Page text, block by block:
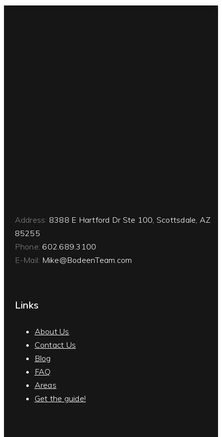
Address: 8388 E Hartford Dr Ste 100, Scottsdale, AZ
85255
Phone: 602.689.3100
E-Mail: Mike@BodeenTeam.com
Links
About Us
Contact Us
Blog
FAQ
Areas
Get the guide!